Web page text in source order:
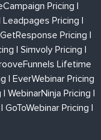
Pricing |
Leadpages Pricing |
GetResponse Pricing |
| Simvoly Pricing |
Lifetime
| EverWebinar Pricing
| WebinarNinja Pricing |
| GoToWebinar Pricing |